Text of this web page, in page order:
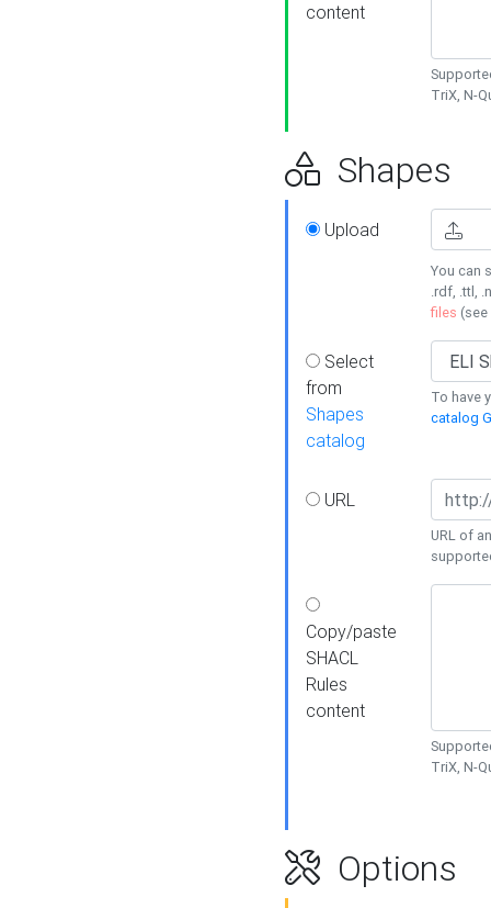
content
TriX, N-
Shapes
Upload
You can
.rdf, .ttl,
files (see
Select
from
Shapes
catalog
To have
catalog
URL
URL of
Copy/paste
SHACL
Rules
content
TriX, N-
Options